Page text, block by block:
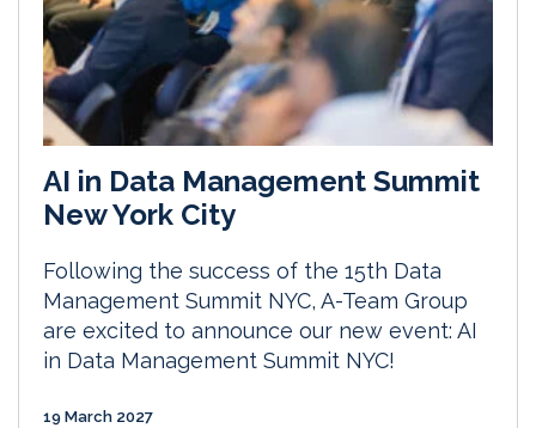
AI in Data Management Summit
New York City
Following the success of the 15th Data
Management Summit NYC, A-Team Group
are excited to announce our new event: AI
in Data Management Summit NYC!
19 March 2027